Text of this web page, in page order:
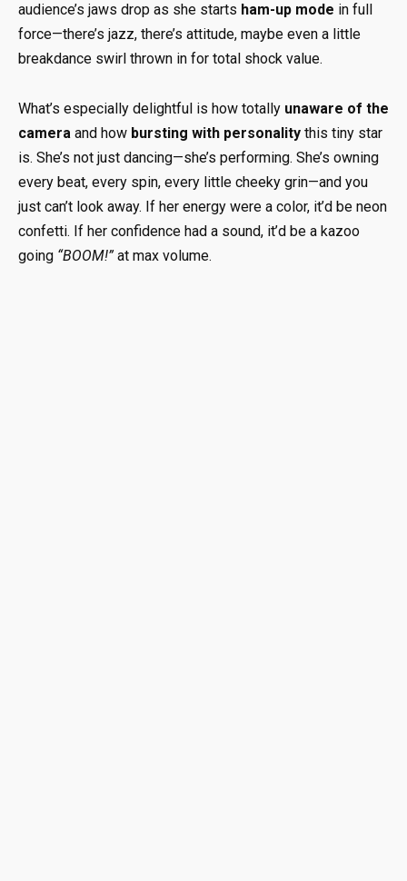
audience’s jaws drop as she starts ham-up mode in full
force—there’s jazz, there’s attitude, maybe even a little
breakdance swirl thrown in for total shock value.
What’s especially delightful is how totally unaware of the
camera and how bursting with personality this tiny star
is. She’s not just dancing—she’s performing. She’s owning
every beat, every spin, every little cheeky grin—and you
just can’t look away. If her energy were a color, it’d be neon
confetti. If her confidence had a sound, it’d be a kazoo
going “BOOM!” at max volume.